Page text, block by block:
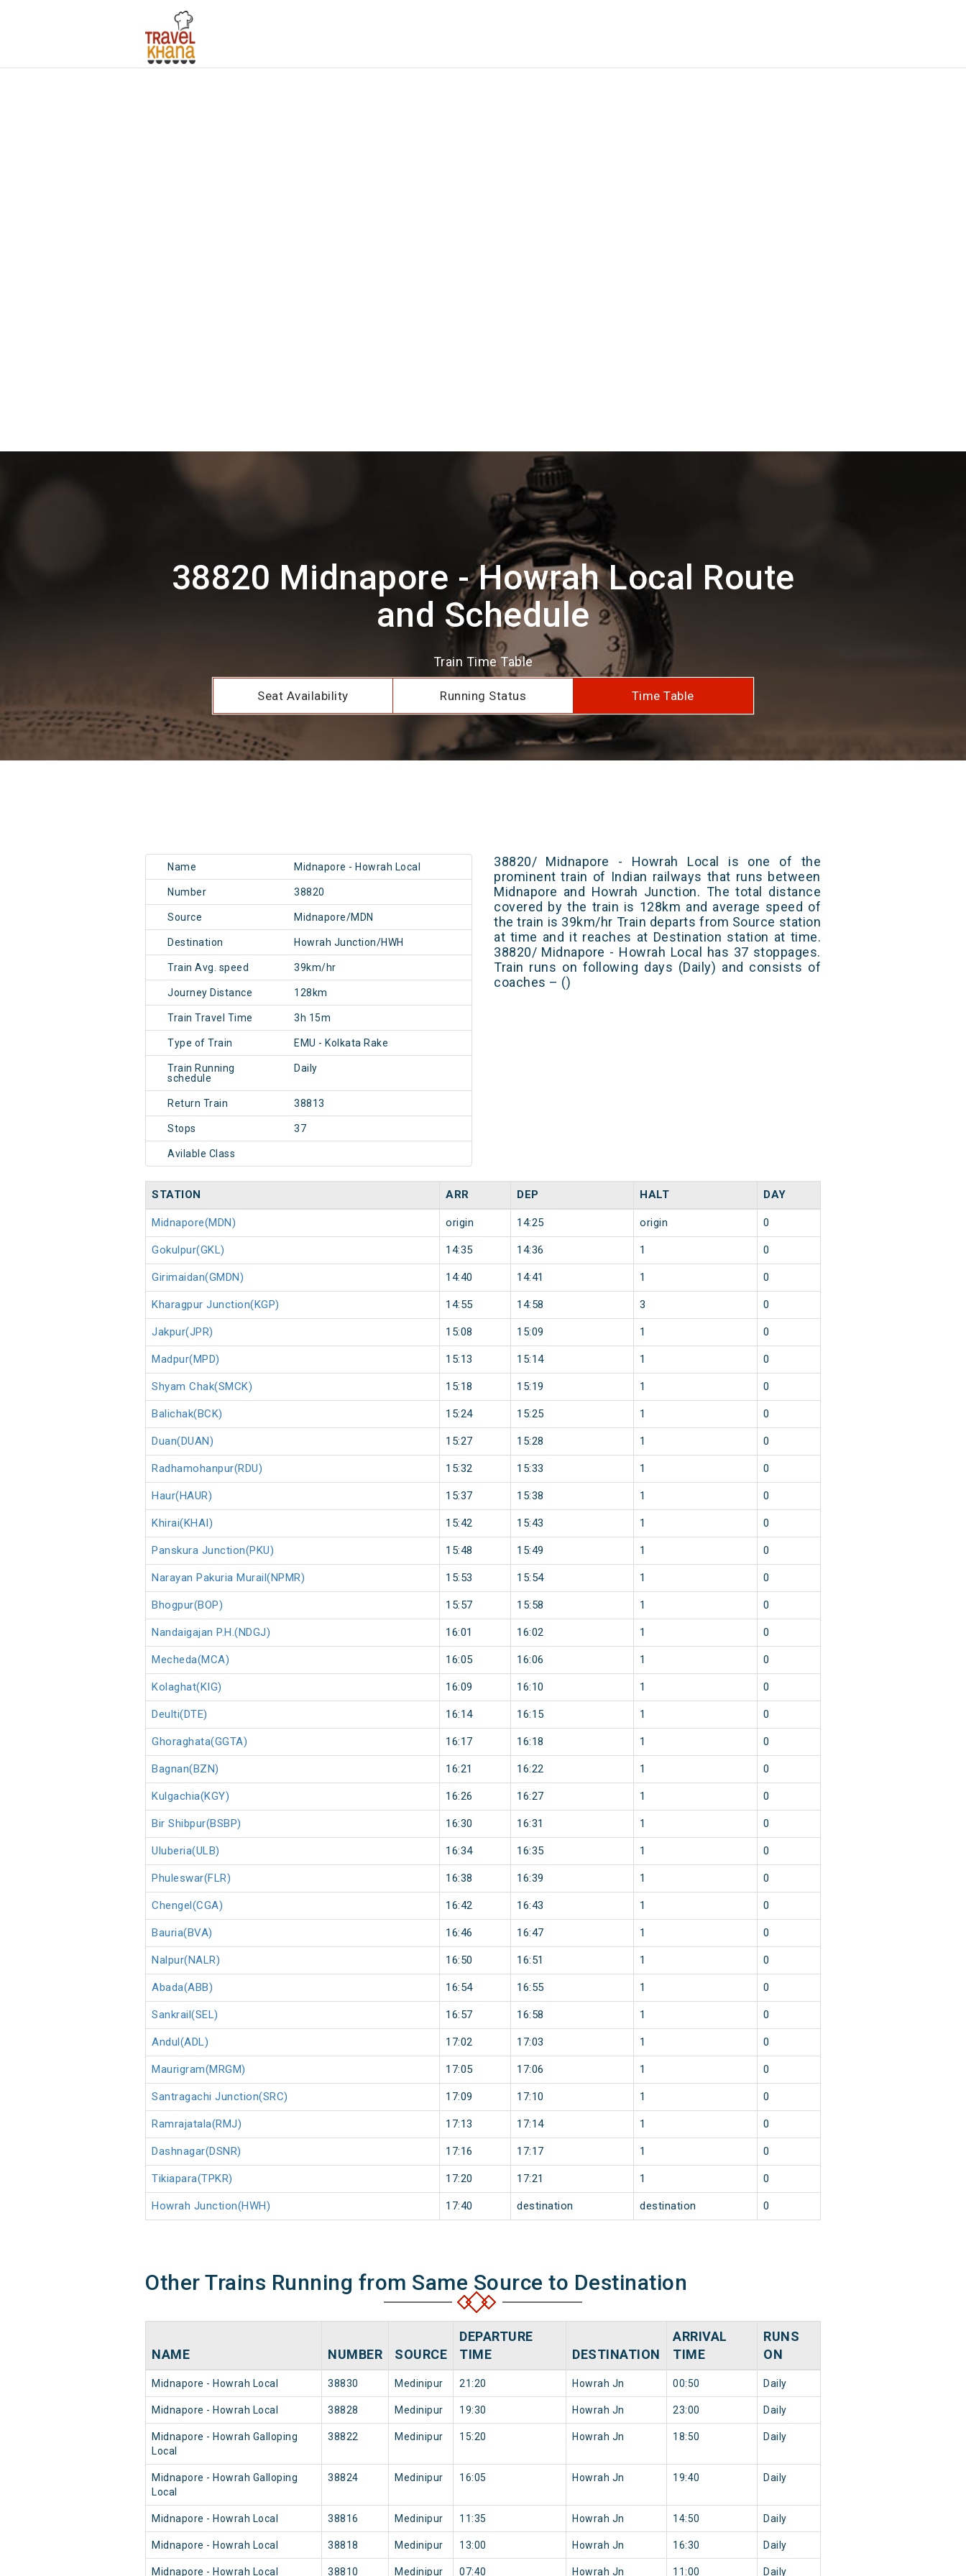
38820 Midnapore - Howrah Local Route
and Schedule
Train Time Table
Seat Availability Running Status Time Table
Name Midnapore - Howrah Local
Number 38820
Source Midnapore/MDN
Destination Howrah Junction/HWH
Train Avg. speed 39km/hr
Journey Distance 128km
Train Travel Time 3h 15m
Type of Train EMU - Kolkata Rake
Train Running
schedule
Daily
Return Train 38813
Stops 37
Avilable Class
38820/ Midnapore - Howrah Local is one of the
prominent train of Indian railways that runs between
Midnapore and Howrah Junction. The total distance
covered by the train is 128km and average speed of
the train is 39km/hr Train departs from Source station
at time and it reaches at Destination station at time.
38820/ Midnapore - Howrah Local has 37 stoppages.
Train runs on following days (Daily) and consists of
coaches – ()
STATION ARR DEP HALT DAY
Midnapore(MDN) origin 14:25 origin 0
Gokulpur(GKL) 14:35 14:36 1 0
Girimaidan(GMDN) 14:40 14:41 1 0
Kharagpur Junction(KGP) 14:55 14:58 3 0
Jakpur(JPR) 15:08 15:09 1 0
Madpur(MPD) 15:13 15:14 1 0
Shyam Chak(SMCK) 15:18 15:19 1 0
Balichak(BCK) 15:24 15:25 1 0
Duan(DUAN) 15:27 15:28 1 0
Radhamohanpur(RDU) 15:32 15:33 1 0
Haur(HAUR) 15:37 15:38 1 0
Khirai(KHAI) 15:42 15:43 1 0
Panskura Junction(PKU) 15:48 15:49 1 0
Narayan Pakuria Murail(NPMR) 15:53 15:54 1 0
Bhogpur(BOP) 15:57 15:58 1 0
Nandaigajan P.H.(NDGJ) 16:01 16:02 1 0
Mecheda(MCA) 16:05 16:06 1 0
Kolaghat(KIG) 16:09 16:10 1 0
Deulti(DTE) 16:14 16:15 1 0
Ghoraghata(GGTA) 16:17 16:18 1 0
Bagnan(BZN) 16:21 16:22 1 0
Kulgachia(KGY) 16:26 16:27 1 0
Bir Shibpur(BSBP) 16:30 16:31 1 0
Uluberia(ULB) 16:34 16:35 1 0
Phuleswar(FLR) 16:38 16:39 1 0
Chengel(CGA) 16:42 16:43 1 0
Bauria(BVA) 16:46 16:47 1 0
Nalpur(NALR) 16:50 16:51 1 0
Abada(ABB) 16:54 16:55 1 0
Sankrail(SEL) 16:57 16:58 1 0
Andul(ADL) 17:02 17:03 1 0
Maurigram(MRGM) 17:05 17:06 1 0
Santragachi Junction(SRC) 17:09 17:10 1 0
Ramrajatala(RMJ) 17:13 17:14 1 0
Dashnagar(DSNR) 17:16 17:17 1 0
Tikiapara(TPKR) 17:20 17:21 1 0
Howrah Junction(HWH) 17:40 destination destination 0
Other Trains Running from Same Source to Destination
NAME NUMBER SOURCE
DEPARTURE
TIME
DESTINATION
ARRIVAL
TIME
RUNS
ON
Midnapore - Howrah Local 38830 Medinipur 21:20 Howrah Jn 00:50 Daily
Midnapore - Howrah Local 38828 Medinipur 19:30 Howrah Jn 23:00 Daily
Midnapore - Howrah Galloping
Local
38822 Medinipur 15:20 Howrah Jn 18:50 Daily
Midnapore - Howrah Galloping
Local
38824 Medinipur 16:05 Howrah Jn 19:40 Daily
Midnapore - Howrah Local 38816 Medinipur 11:35 Howrah Jn 14:50 Daily
Midnapore - Howrah Local 38818 Medinipur 13:00 Howrah Jn 16:30 Daily
Midnapore - Howrah Local 38810 Medinipur 07:40 Howrah Jn 11:00 Daily